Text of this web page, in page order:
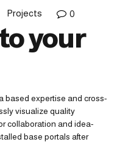
Projects 0
your
based expertise and cross-
visualize quality
collaboration and idea-
base portals after